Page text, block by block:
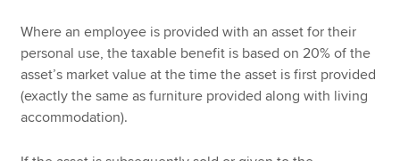
Where an employee is provided with an asset for their
personal use, the taxable benefit is based on 20% of the
asset’s market value at the time the asset is first provided
(exactly the same as furniture provided along with living
accommodation).